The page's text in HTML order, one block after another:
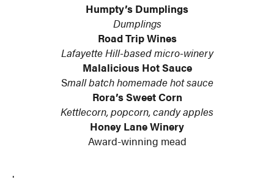
Humpty’s Dumplings
Dumplings
Road Trip Wines
Lafayette Hill-based micro-winery
Malalicious Hot Sauce
Small batch homemade hot sauce
Rora’s Sweet Corn
Kettlecorn, popcorn, candy apples
Honey Lane Winery
Award-winning mead
.